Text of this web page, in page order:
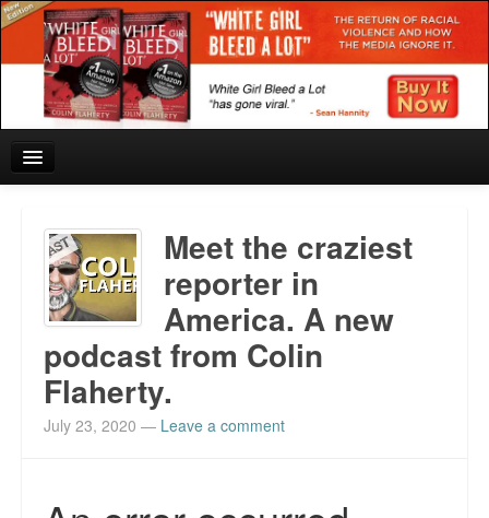
Home
Reviews and In the News.
White Girl Bleed a Lot: Blurbs from the Rich and Famous
News from Meriden and DeAndre Felton
Chief Keef: Words, music, video. Enjoy.
Meet the craziest
reporter in
America. A new
podcast from Colin
Flaherty.
July 23, 2020 — Leave a comment